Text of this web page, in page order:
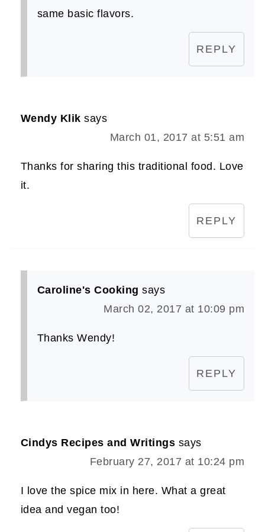
same basic flavors.
REPLY
Wendy Klik says
March 01, 2017 at 5:51 am
Thanks for sharing this traditional food. Love
it.
REPLY
Caroline's Cooking says
March 02, 2017 at 10:09 pm
Thanks Wendy!
REPLY
Cindys Recipes and Writings says
February 27, 2017 at 10:24 pm
I love the spice mix in here. What a great
idea and vegan too!